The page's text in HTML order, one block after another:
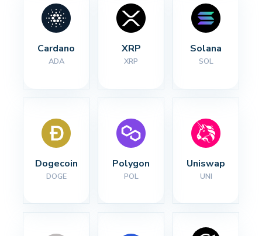
Cardano
ADA
XRP
XRP
Solana
SOL
Dogecoin
DOGE
Polygon
POL
Uniswap
UNI